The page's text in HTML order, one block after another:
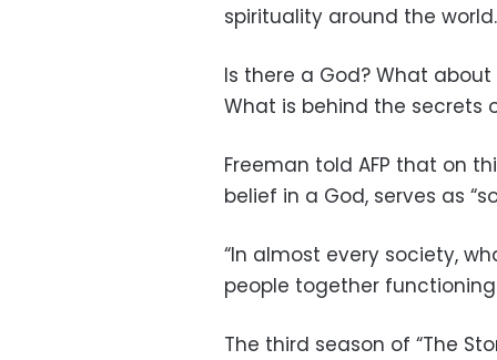
spirituality around the world.
Is there a God? What
What is behind the secrets
Freeman told AFP that on
belief in a God, serves as
“In almost every society,
people together functioning
The third season of “The